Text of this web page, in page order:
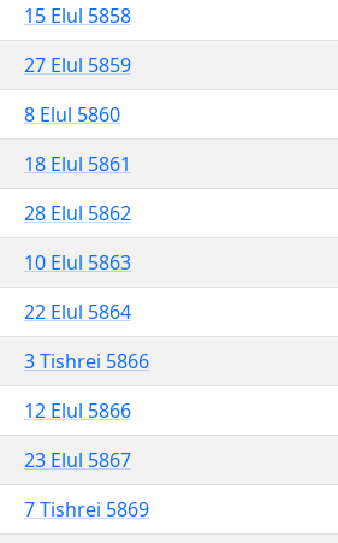
15 Elul 5858
27 Elul 5859
8 Elul 5860
18 Elul 5861
28 Elul 5862
10 Elul 5863
22 Elul 5864
3 Tishrei 5866
12 Elul 5866
23 Elul 5867
7 Tishrei 5869